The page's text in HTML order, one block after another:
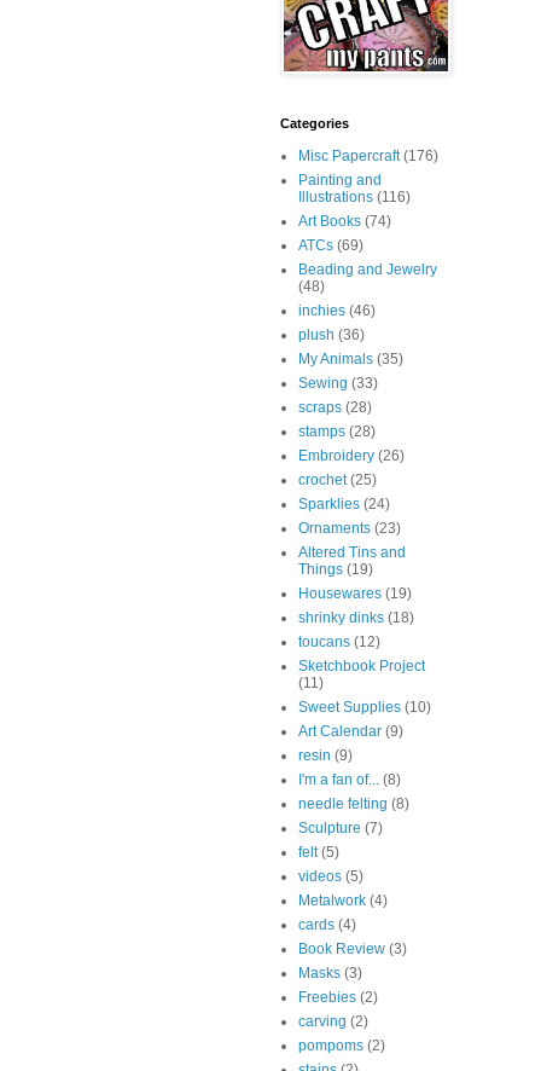
Categories
Misc Papercraft (176)
Painting and
Illustrations (116)
Art Books (74)
ATCs (69)
Beading and Jewelry
(48)
inchies (46)
plush (36)
My Animals (35)
Sewing (33)
scraps (28)
stamps (28)
Embroidery (26)
crochet (25)
Sparklies (24)
Ornaments (23)
Altered Tins and
Things (19)
Housewares (19)
shrinky dinks (18)
toucans (12)
Sketchbook Project
(11)
Sweet Supplies (10)
Art Calendar (9)
resin (9)
I'm a fan of... (8)
needle felting (8)
Sculpture (7)
felt (5)
videos (5)
Metalwork (4)
cards (4)
Book Review (3)
Masks (3)
Freebies (2)
carving (2)
pompoms (2)